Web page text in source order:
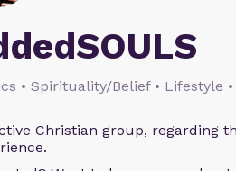
• Spirituality/Belief • Lifestyle
Christian group, regarding